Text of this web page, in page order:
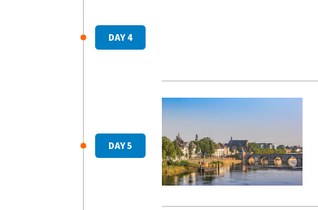
DAY 4
DAY 5